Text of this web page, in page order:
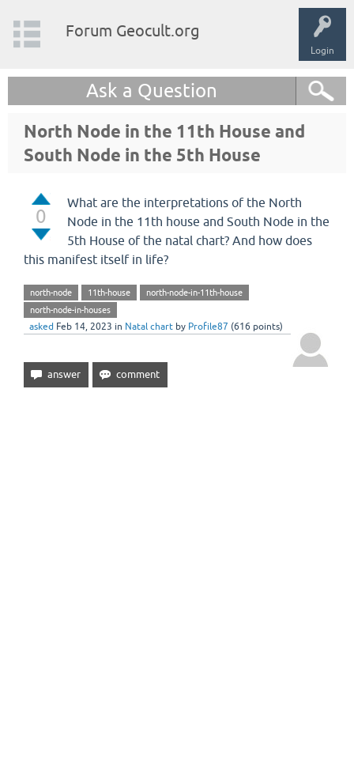
Login
Forum Geocult.org
Ask a Question
North Node in the 11th House and
South Node in the 5th House
0
What are the interpretations of the North
Node in the 11th house and South Node in the
5th House of the natal chart? And how does
this manifest itself in life?
north-node 11th-house
north-node-in-11th-house
north-node-in-houses
asked Feb 14, 2023 in Natal chart by Profile87 (616 points)